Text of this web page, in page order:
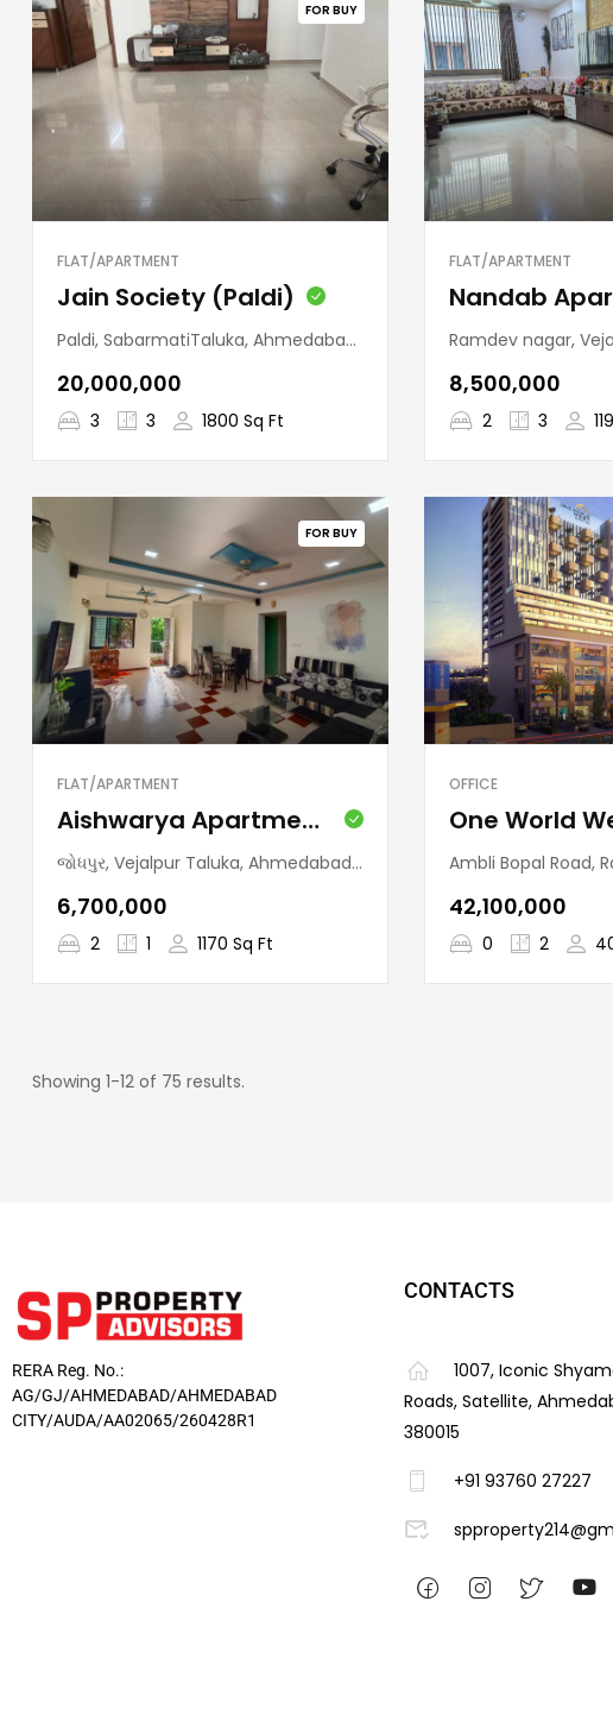
FOR BUY
FLAT/APARTMENT
Jain Society (Paldi)
Paldi, SabarmatiTaluka, Ahmedabad, Gujarat, 380007, India
₹20,000,000
3 3 1800 Sq Ft
FLAT/APARTMENT
Ramdev nagar, Vejalpur Taluka,
₹8,500,000
2 3
FOR BUY
FLAT/APARTMENT
Aishwarya Apartment (Jodhpur)
જોધપુર, Vejalpur Taluka, Ahmedabad, Gujarat, 380015, India
₹6,700,000
2 1 1170 Sq Ft
OFFICE
Ambli Bopal Road, Ramdev nagar, Ghatlodiya
₹42,100,000
0 2
Showing 1-12 of 75 results.
RERA Reg. No.:
AG/GJ/AHMEDABAD/AHMEDABAD
CITY/AUDA/AA02065/260428R1
CONTACTS
1007, Iconic
Roads, Satellite,
380015
+91 93760 27227